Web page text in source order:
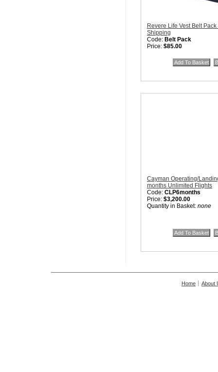
Revere Life Vest Belt
Shipping
Code: Belt Pack
Price: $85.00
Cayman Operating/
months Unlimited Flights
Code: CLP6months
Price: $3,200.00
Quantity in Basket: none
Home About